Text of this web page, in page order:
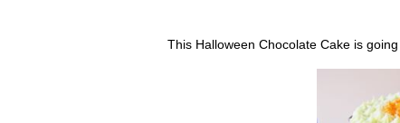
This Halloween Chocolate Cake is